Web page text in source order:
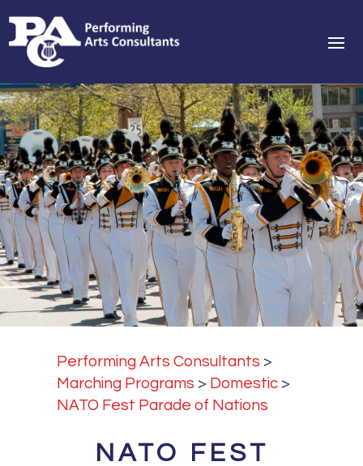
Performing Arts Consultants >
Marching Programs > Domestic >
NATO Fest Parade of Nations
NATO FEST